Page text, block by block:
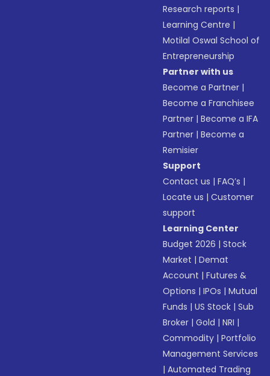
Research reports |
Learning Centre |
Motilal Oswal School of
Entrepreneurship
Partner with us
Become a Partner |
Become a Franchisee
Partner |Become a IFA
Partner |Become a
Remisier
Support
Contact us |FAQ’s |
Locate us |Customer
support
Learning Center
Budget 2026 |Stock
Market |Demat
Account |Futures &
Options |IPOs |Mutual
Funds |US Stock |Sub
Broker |Gold |NRI |
Commodity |Portfolio
Management Services
|Automated Trading